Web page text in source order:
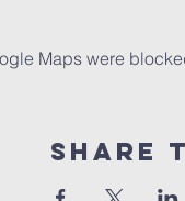
Maps were
Share